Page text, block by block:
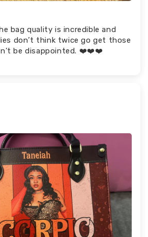
bag quality is incredible and
don’t think twice go get those
be disappointed. ❤️❤️❤️